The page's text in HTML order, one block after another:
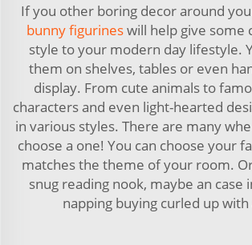
If you other boring decor around
bunny figurineswill help give some
style to your modern day lifestyle.
them on shelves, tables or even
display. From cute animals to
characters and even light-hearted
in various styles. There are many
choose a one! You can choose your
matches the theme of your room.
snug reading nook, maybe an case
napping buying curled up with